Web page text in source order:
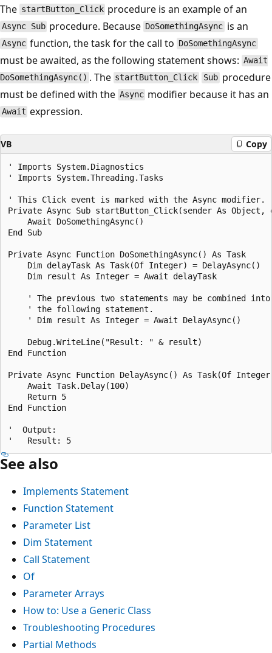
The startButton_Click procedure is an example of an
Async Sub procedure. Because DoSomethingAsync is an
Async function, the task for the call to DoSomethingAsync
must be awaited, as the following statement shows: Await
DoSomethingAsync() . The startButton_Click Subprocedure
must be defined with the Async modifier because it has an
Await expression.
VB Copy
' Imports System.Diagnostics
' Imports System.Threading.Tasks
' This Click event is marked with the Async modifier.
Private Async Sub startButton_Click(sender As Object,
    Await DoSomethingAsync()
End Sub
Private Async Function DoSomethingAsync() As Task
    Dim delayTask As Task(Of Integer) = DelayAsync()
    Dim result As Integer = Await delayTask
    ' The previous two statements may be combined into
    ' the following statement.
    ' Dim result As Integer = Await DelayAsync()
    Debug.WriteLine("Result: " & result)
End Function
Private Async Function DelayAsync() As Task(Of
    Await Task.Delay(100)
    Return 5
End Function
'  Output:
See also
Implements Statement
Function Statement
Parameter List
Dim Statement
Call Statement
Of
Parameter Arrays
How to: Use a Generic Class
Troubleshooting Procedures
Partial Methods